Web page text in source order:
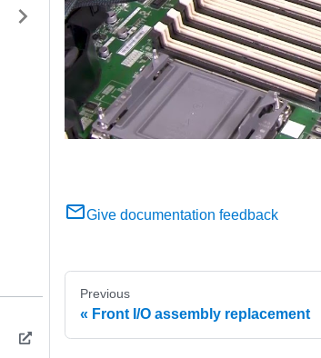
Give documentation feedback
Previous
Front I/O assembly replacement